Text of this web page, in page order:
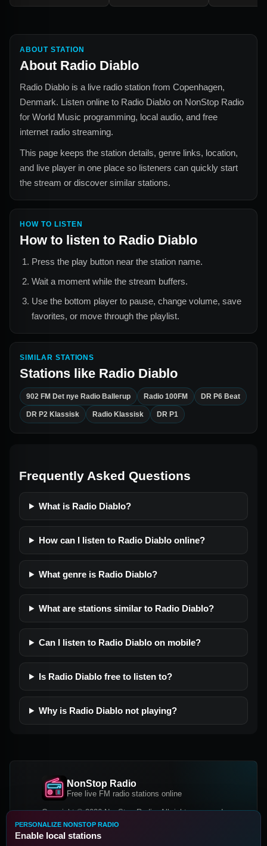
ABOUT STATION
About Radio Diablo
Radio Diablo is a live radio station from Copenhagen,
Denmark. Listen online to Radio Diablo on NonStop Radio
for World Music programming, local audio, and free
internet radio streaming.
This page keeps the station details, genre links, location,
and live player in one place so listeners can quickly start
the stream or discover similar stations.
HOW TO LISTEN
How to listen to Radio Diablo
Press the play button near the station name.
Wait a moment while the stream buffers.
Use the bottom player to pause, change volume, save
favorites, or move through the playlist.
SIMILAR STATIONS
Stations like Radio Diablo
902 FM Det nye Radio Ballerup Radio 100FM DR P6 Beat
DR P2 Klassisk Radio Klassisk DR P1
Frequently Asked Questions
What is Radio Diablo?
How can I listen to Radio Diablo online?
What genre is Radio Diablo?
What are stations similar to Radio Diablo?
Can I listen to Radio Diablo on mobile?
Is Radio Diablo free to listen to?
Why is Radio Diablo not playing?
NonStop Radio
Free live FM radio stations online
Copyright © 2026 NonStop Radio, All rights reserved.
Facebook
PERSONALIZE NONSTOP RADIO
Enable local stations